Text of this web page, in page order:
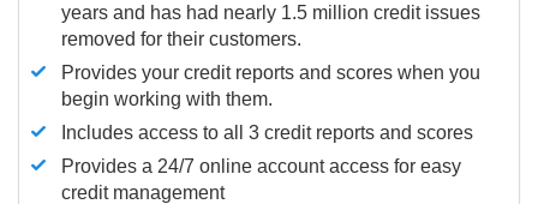
years and has had nearly 1.5 million credit issues
removed for their customers.
Provides your credit reports and scores when you
begin working with them.
Includes access to all 3 credit reports and scores
Provides a 24/7 online account access for easy
credit management